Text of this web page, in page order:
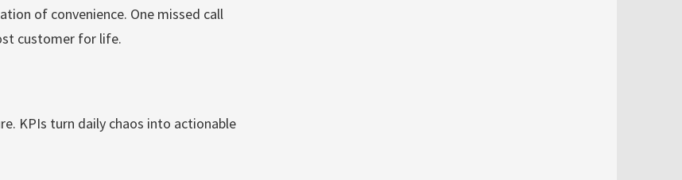
of convenience. One missed call
customer for life.
KPIs turn daily chaos into actionable